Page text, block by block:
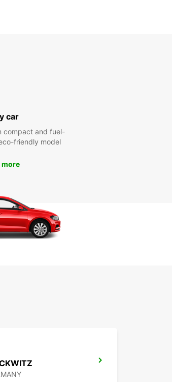
in
transport routes, getting
with Europcar.
Rental in
car
compact and fuel-
friendly model
more